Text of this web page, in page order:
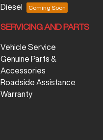
Diesel
SERVICING AND PARTS
Vehicle Service
Genuine Parts &
Accessories
Roadside Assistance
Warranty